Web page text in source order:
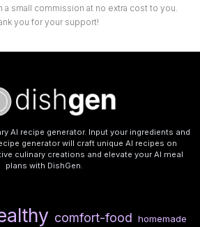
a small commission at no extra cost to you.
you for your support!
AI recipe generator. Input your ingredients and
generator will craft unique AI recipes on
culinary creations and elevate your AI meal
plans with DishGen.
comfort-food homemade